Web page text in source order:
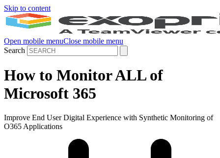
Skip to content
Open mobile menuClose mobile menu
Search
How to Monitor ALL of
Microsoft 365
Improve End User Digital Experience with Synthetic Monitoring of
O365 Applications